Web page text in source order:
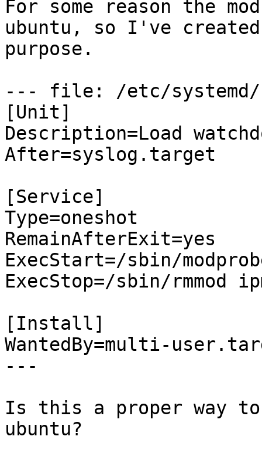
For some reason the
ubuntu, so I've
purpose.
--- file: /etc/systemd/
[Unit]
Description=Load
After=syslog.target
[Service]
Type=oneshot
RemainAfterExit=yes
ExecStart=/sbin/
ExecStop=/sbin/rmmod
[Install]
WantedBy=multi-
---
Is this a proper way to
ubuntu?